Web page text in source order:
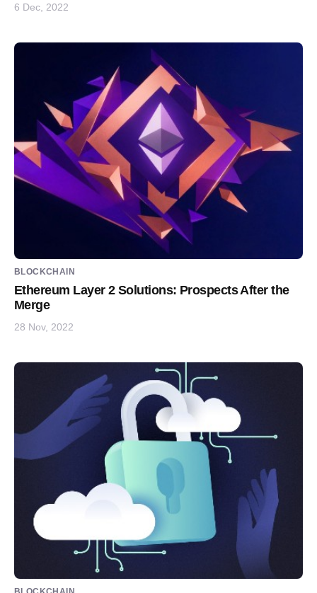
6 Dec, 2022
BLOCKCHAIN
Ethereum Layer 2 Solutions: Prospects After the
Merge
28 Nov, 2022